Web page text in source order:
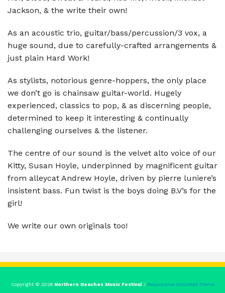
Jackson, & the write their own!
As an acoustic trio, guitar/bass/percussion/3 vox, a
huge sound, due to carefully-crafted arrangements &
just plain Hard Work!
As stylists, notorious genre-hoppers, the only place
we don’t go is chainsaw guitar-world. Hugely
experienced, classics to pop, & as discerning people,
determined to keep it interesting & continually
challenging ourselves & the listener.
The centre of our sound is the velvet alto voice of our
Kitty, Susan Hoyle, underpinned by magnificent guitar
from alleycat Andrew Hoyle, driven by pierre luniere’s
insistent bass. Fun twist is the boys doing B.V’s for the
girl!
We write our own originals too!
Copyright © 2026 Northern Beaches Music Festival/ Responsive concrete5 Theme